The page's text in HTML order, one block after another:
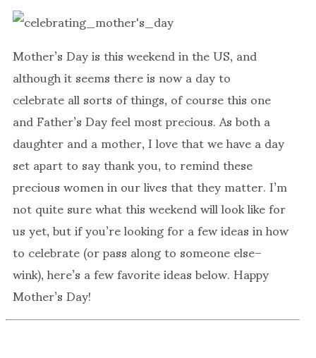
Mother’s Day is this weekend in the US, and
although it seems there is now a day to
celebrate all sorts of things, of course this one
and Father’s Day feel most precious. As both a
daughter and a mother, I love that we have a day
set apart to say thank you, to remind these
precious women in our lives that they matter. I’m
not quite sure what this weekend will look like for
us yet, but if you’re looking for a few ideas in how
to celebrate (or pass along to someone else–
wink), here’s a few favorite ideas below. Happy
Mother’s Day!